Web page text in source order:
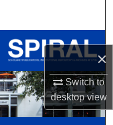
×
Switch to
desktopview